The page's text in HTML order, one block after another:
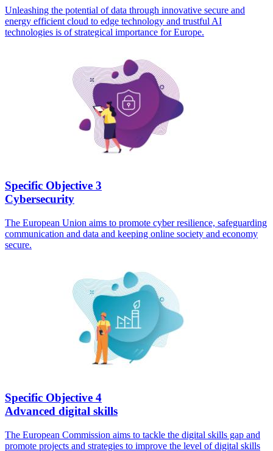
Unleashing the potential of data through innovative secure and
energy efficient cloud to edge technology and trustful AI
technologies is of strategical importance for Europe.
Specific Objective 3
Cybersecurity
The European Union aims to promote cyber resilience, safeguarding
communication and data and keeping online society and economy
secure.
Specific Objective 4
Advanced digital skills
The European Commission aims to tackle the digital skills gap and
promote projects and strategies to improve the level of digital skills